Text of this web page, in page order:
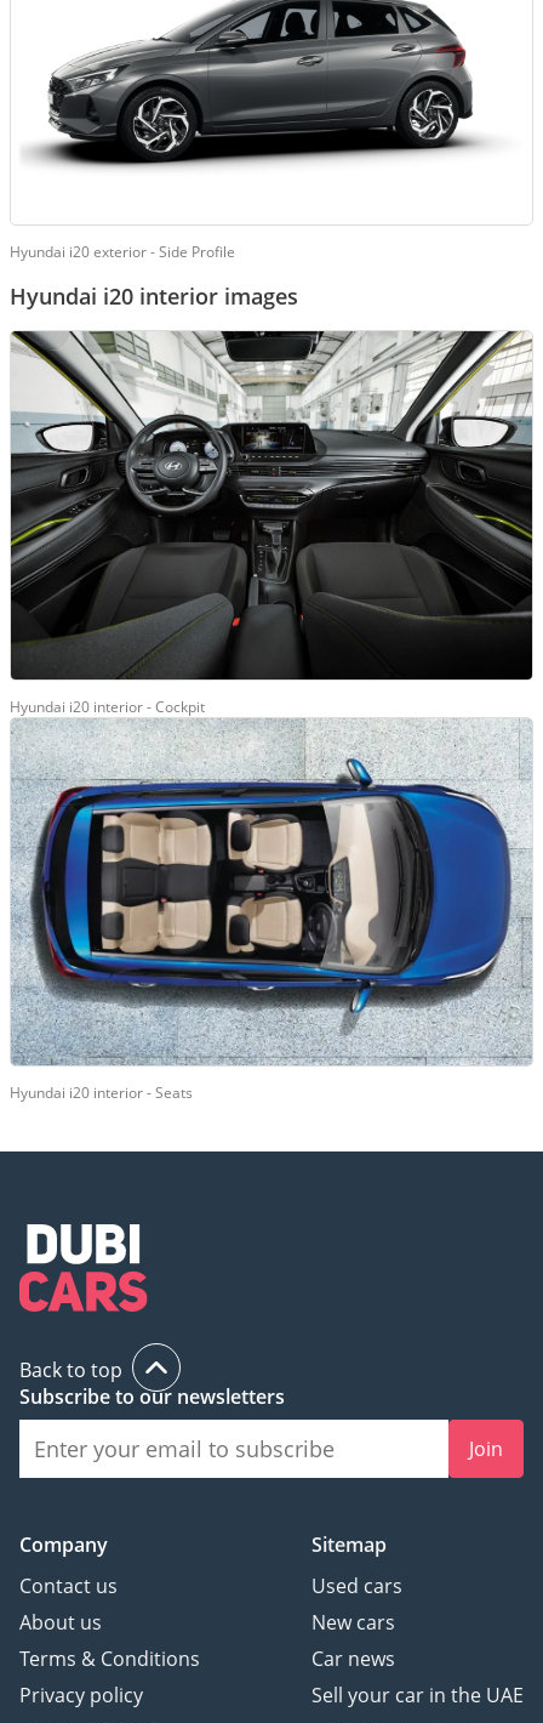
Hyundai i20 exterior - Side Profile
Hyundai i20 interior images
Hyundai i20 interior - Cockpit
Hyundai i20 interior - Seats
Back to top
Subscribe to our newsletters
Join
Company
Contact us
About us
Terms & Conditions
Privacy policy
Sitemap
Used cars
New cars
Car news
Sell your car in the UAE